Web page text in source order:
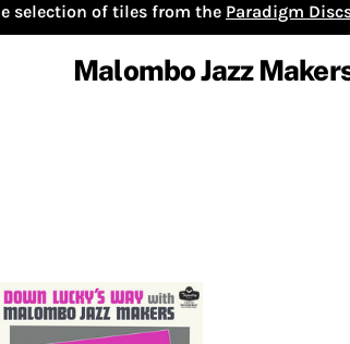
selection of tiles from the Paradigm
Malombo Jazz